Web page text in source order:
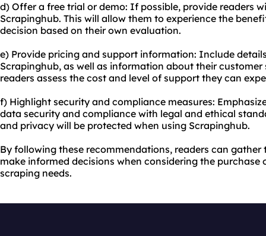
d) Offer a free trial or demo: If possible, provide readers
Scrapinghub. This will allow them to experience the
decision based on their own evaluation.
e) Provide pricing and support information: Include
Scrapinghub, as well as information about their customer
readers assess the cost and level of support they can
f) Highlight security and compliance measures:
data security and compliance with legal and ethical
and privacy will be protected when using Scrapinghub.
By following these recommendations, readers can
make informed decisions when considering the purchase
scraping needs.